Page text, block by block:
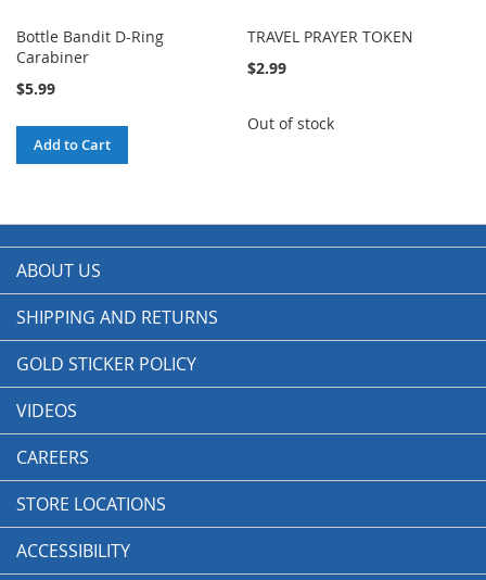
Bottle Bandit D-Ring
Carabiner
$5.99
Add to Cart
TRAVEL PRAYER TOKEN
$2.99
Out of stock
ABOUT US
SHIPPING AND RETURNS
GOLD STICKER POLICY
VIDEOS
CAREERS
STORE LOCATIONS
ACCESSIBILITY